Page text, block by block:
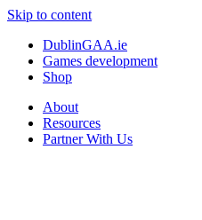
Skip to content
DublinGAA.ie
Games development
Shop
About
Resources
Partner With Us